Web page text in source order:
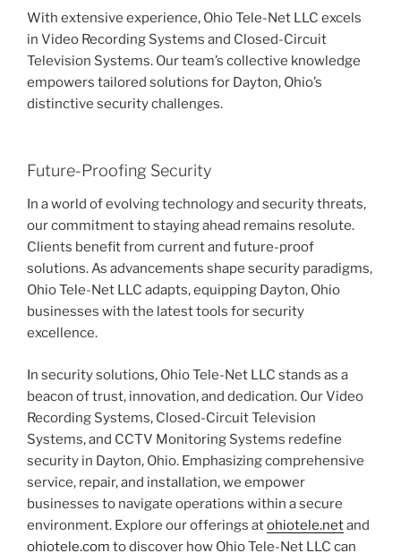
With extensive experience, Ohio Tele-Net LLC excels
in Video Recording Systems and Closed-Circuit
Television Systems. Our team’s collective knowledge
empowers tailored solutions for Dayton, Ohio’s
distinctive security challenges.
Future-Proofing Security
In a world of evolving technology and security threats,
our commitment to staying ahead remains resolute.
Clients benefit from current and future-proof
solutions. As advancements shape security paradigms,
Ohio Tele-Net LLC adapts, equipping Dayton, Ohio
businesses with the latest tools for security
excellence.
In security solutions, Ohio Tele-Net LLC stands as a
beacon of trust, innovation, and dedication. Our Video
Recording Systems, Closed-Circuit Television
Systems, and CCTV Monitoring Systems redefine
security in Dayton, Ohio. Emphasizing comprehensive
service, repair, and installation, we empower
businesses to navigate operations within a secure
environment. Explore our offerings atohiotele.netand
ohiotele.com to discover how Ohio Tele-Net LLC can